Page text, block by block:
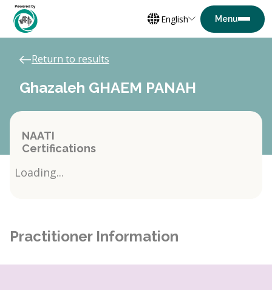
English
Return to results
Ghazaleh GHAEM PANAH
NAATI
Certifications
Loading...
Practitioner Information